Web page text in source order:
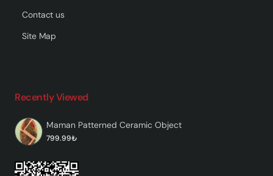
Contact us
Site Map
Recently Viewed
Maman Patterned Ceramic Object
799.99₺